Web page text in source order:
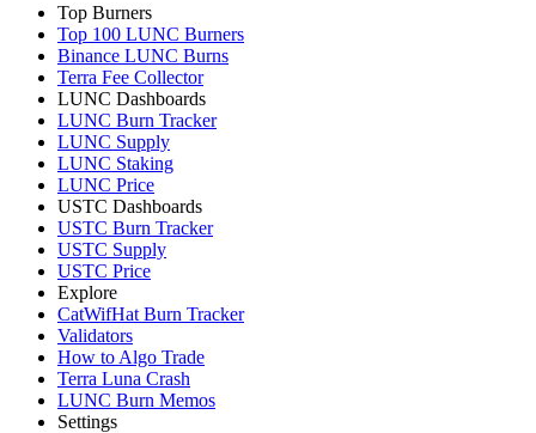
Top Burners
Top 100 LUNC Burners
Binance LUNC Burns
Terra Fee Collector
LUNC Dashboards
LUNC Burn Tracker
LUNC Supply
LUNC Staking
LUNC Price
USTC Dashboards
USTC Burn Tracker
USTC Supply
USTC Price
Explore
CatWifHat Burn Tracker
Validators
How to Algo Trade
Terra Luna Crash
LUNC Burn Memos
Settings